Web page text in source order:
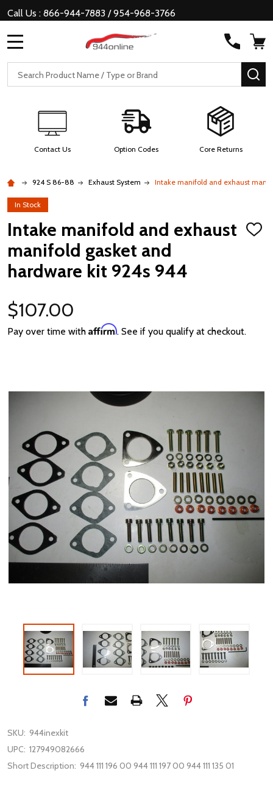
Call Us : 866-944-7883 / 954-968-3766
Search
Contact Us Option Codes Core Returns
924 S 86-88 Exhaust System Intake manifold and exhaust
In Stock
Intake manifold and exhaust
manifold gasket and
hardware kit 924s 944
ADD
$107.00
Pay over time with Affirm. See if you qualify at checkout.
SKU: 944inexkit
UPC: 127949082666
Short Description: 944 111 196 00 944 111 197 00 944 111 135 01